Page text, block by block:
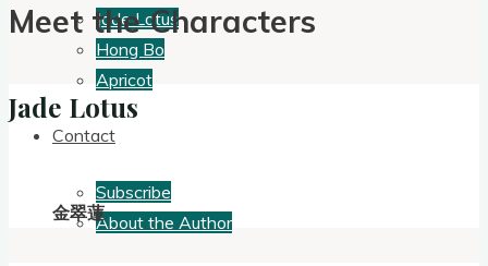
Jade Lotus
Hong Bo
Apricot
Contact
Subscribe
About the Author
Meet the Characters
Jade Lotus
金翠蓮